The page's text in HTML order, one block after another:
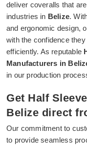
deliver coveralls that
industries in Belize.
and ergonomic design,
with the confidence
efficiently. As reputable
Manufacturers in
in our production
Get Half
Belize direct
Our commitment to
to provide seamless